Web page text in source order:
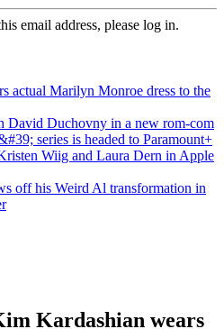
email address, please log in.
actual Marilyn Monroe dress to the
David Duchovny in a new rom-com
series is headed to Paramount+
Wiig and Laura Dern in Apple
off his Weird Al transformation in
Kardashian wears